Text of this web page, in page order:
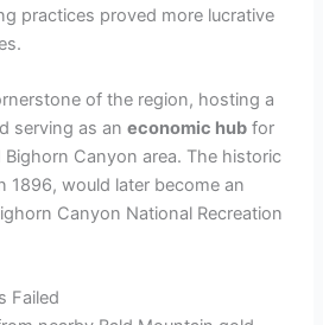
practices proved more lucrative
of the region, hosting a
serving as aneconomic hub for
Canyon area. The historic
1896, would later become an
Canyon National Recreation
Failed